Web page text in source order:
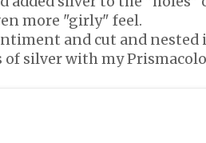
more "girly" feel.
and cut and nested
of silver with my